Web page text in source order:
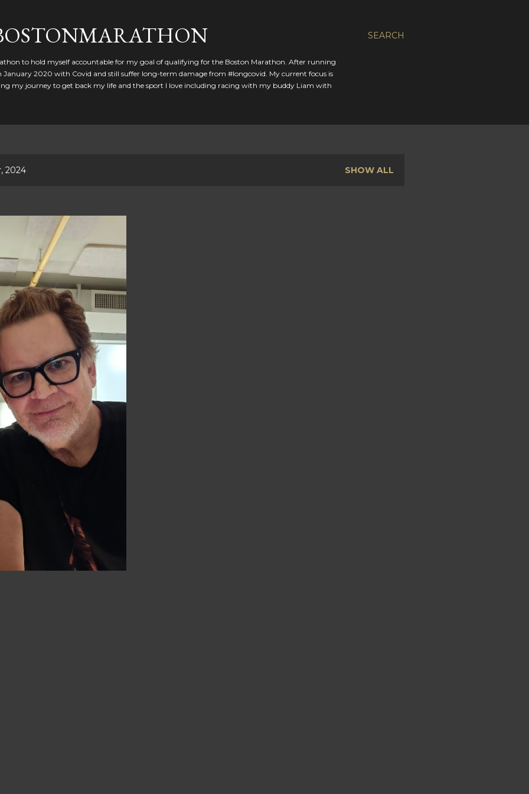
SEARCH
to hold myself accountable for my goal of qualifying for the Boston Marathon. After running
January 2020 with Covid and still suffer long-term damage from #longcovid. My current focus is
my journey to get back my life and the sport I love including racing with my buddy Liam with
2024 SHOW ALL